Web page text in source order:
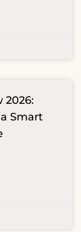
2026:
Smart